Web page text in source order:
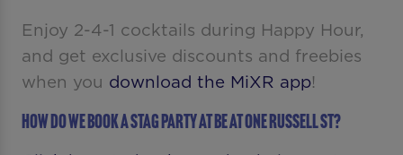
Enjoy 2-4-1 cocktails during Happy Hour,
and get exclusive discounts and freebies
when you download the MiXR app!
How do we book a stag party at Be At One Russell St?